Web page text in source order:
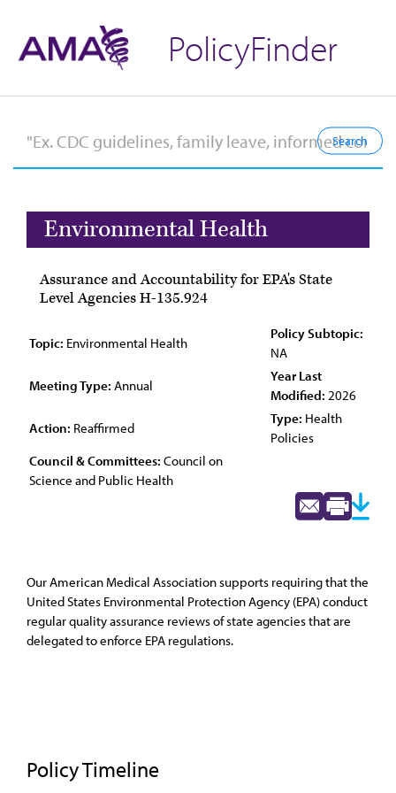
PolicyFinder
Environmental Health
Assurance and Accountability for EPA's State
Level Agencies H-135.924
Topic: Environmental Health
Policy Subtopic:
NA
Meeting Type: Annual
Year Last
Modified: 2026
Action: Reaffirmed
Type: Health
Policies
Council & Committees: Council on
Science and Public Health
Our American Medical Association supports requiring that the
United States Environmental Protection Agency (EPA) conduct
regular quality assurance reviews of state agencies that are
delegated to enforce EPA regulations.
Policy Timeline